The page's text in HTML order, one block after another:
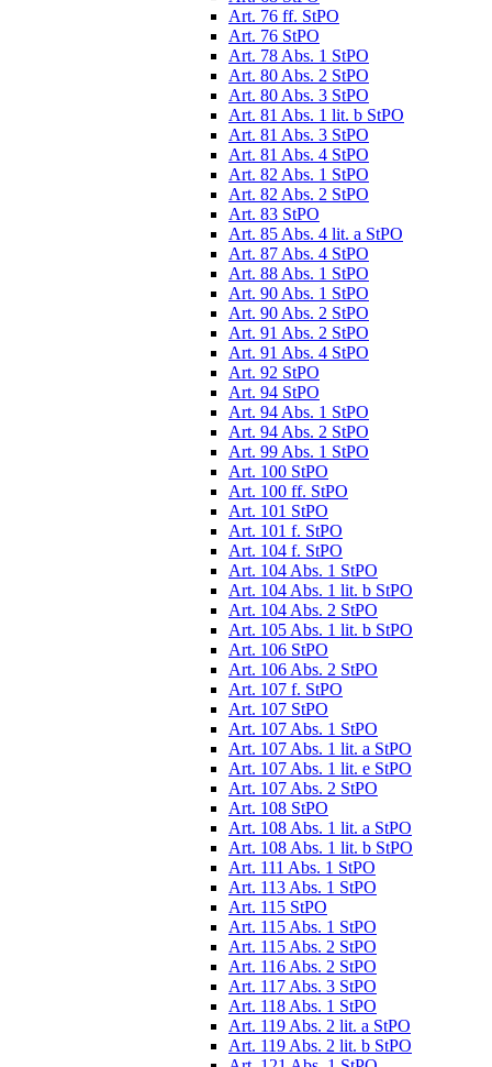
Art. 76 ff. StPO
Art. 76 StPO
Art. 78 Abs. 1 StPO
Art. 80 Abs. 2 StPO
Art. 80 Abs. 3 StPO
Art. 81 Abs. 1 lit. b StPO
Art. 81 Abs. 3 StPO
Art. 81 Abs. 4 StPO
Art. 82 Abs. 1 StPO
Art. 82 Abs. 2 StPO
Art. 83 StPO
Art. 85 Abs. 4 lit. a StPO
Art. 87 Abs. 4 StPO
Art. 88 Abs. 1 StPO
Art. 90 Abs. 1 StPO
Art. 90 Abs. 2 StPO
Art. 91 Abs. 2 StPO
Art. 91 Abs. 4 StPO
Art. 92 StPO
Art. 94 StPO
Art. 94 Abs. 1 StPO
Art. 94 Abs. 2 StPO
Art. 99 Abs. 1 StPO
Art. 100 StPO
Art. 100 ff. StPO
Art. 101 StPO
Art. 101 f. StPO
Art. 104 f. StPO
Art. 104 Abs. 1 StPO
Art. 104 Abs. 1 lit. b StPO
Art. 104 Abs. 2 StPO
Art. 105 Abs. 1 lit. b StPO
Art. 106 StPO
Art. 106 Abs. 2 StPO
Art. 107 f. StPO
Art. 107 StPO
Art. 107 Abs. 1 StPO
Art. 107 Abs. 1 lit. a StPO
Art. 107 Abs. 1 lit. e StPO
Art. 107 Abs. 2 StPO
Art. 108 StPO
Art. 108 Abs. 1 lit. a StPO
Art. 108 Abs. 1 lit. b StPO
Art. 111 Abs. 1 StPO
Art. 113 Abs. 1 StPO
Art. 115 StPO
Art. 115 Abs. 1 StPO
Art. 115 Abs. 2 StPO
Art. 116 Abs. 2 StPO
Art. 117 Abs. 3 StPO
Art. 118 Abs. 1 StPO
Art. 119 Abs. 2 lit. a StPO
Art. 119 Abs. 2 lit. b StPO